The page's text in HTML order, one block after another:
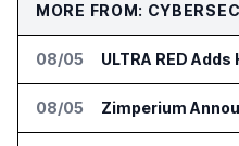
MORE FROM:
08/05
08/05